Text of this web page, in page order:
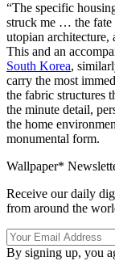
“The specific
struck me … the fate
utopian architecture,
This and an
South Korea,
carry the most
the fabric structures
the minute detail,
the home
monumental form.
Wallpaper*
Receive our daily
from around the
By signing up, you